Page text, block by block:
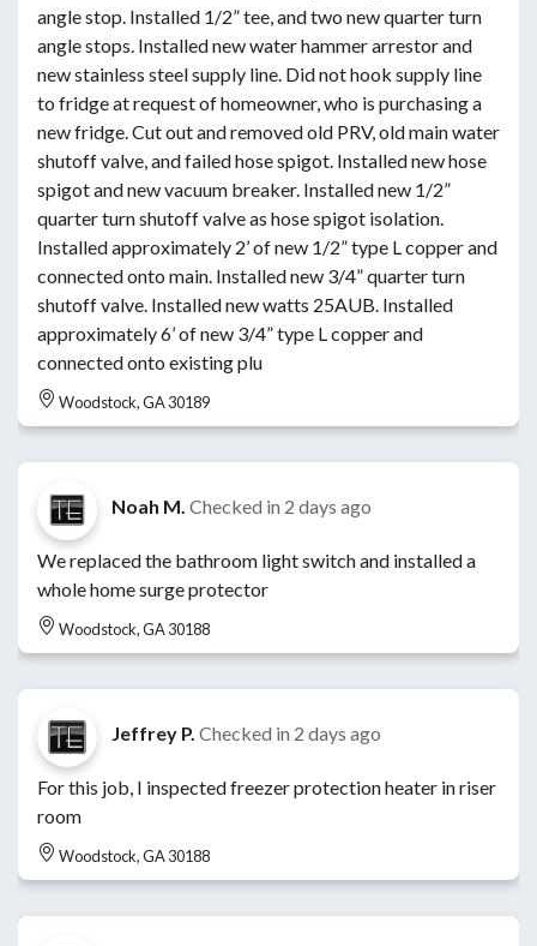
angle stop. Installed 1/2” tee, and two new quarter turn
angle stops. Installed new water hammer arrestor and
new stainless steel supply line. Did not hook supply line
to fridge at request of homeowner, who is purchasing a
new fridge. Cut out and removed old PRV, old main water
shutoff valve, and failed hose spigot. Installed new hose
spigot and new vacuum breaker. Installed new 1/2”
quarter turn shutoff valve as hose spigot isolation.
Installed approximately 2’ of new 1/2” type L copper and
connected onto main. Installed new 3/4” quarter turn
shutoff valve. Installed new watts 25AUB. Installed
approximately 6’ of new 3/4” type L copper and
connected onto existing plu
Woodstock, GA 30189
Noah M. Checked in 2 days ago
We replaced the bathroom light switch and installed a
whole home surge protector
Woodstock, GA 30188
Jeffrey P. Checked in 2 days ago
For this job, I inspected freezer protection heater in riser
room
Woodstock, GA 30188